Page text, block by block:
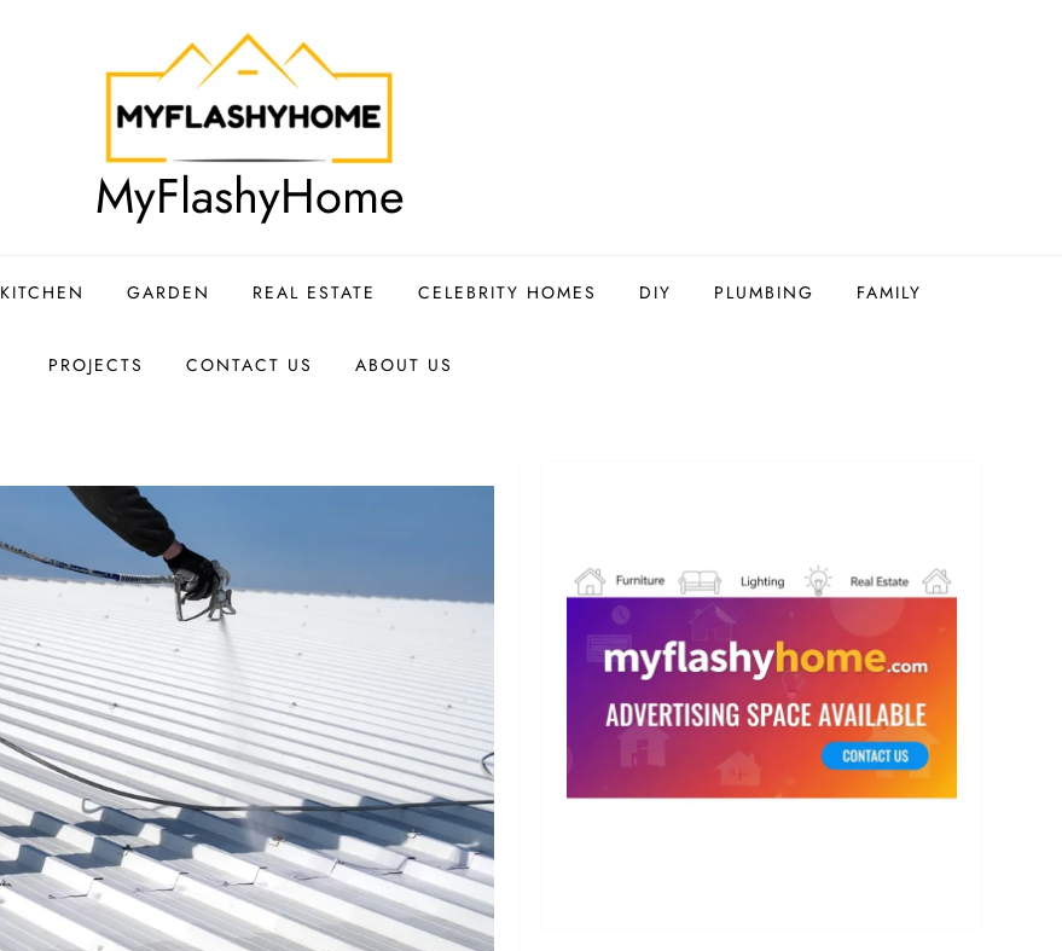
MyFlashyHome
KITCHEN GARDEN REAL ESTATE CELEBRITY HOMES DIY PLUMBING FAMILY
PROJECTS CONTACT US ABOUT US